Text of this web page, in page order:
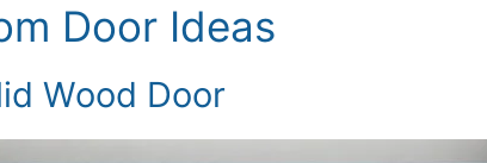
Door Ideas
Wood Door